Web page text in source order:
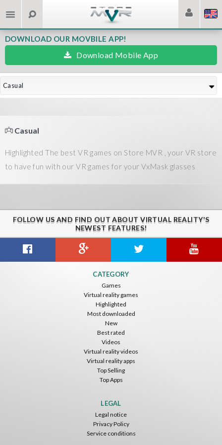
DOWNLOAD OUR MOVBILE APP!
Download Mobile App
Casual
Casual
Highlighted The best VR games on Store MVR , your VR store
to have fun with our VR games for your VxMask glasses
FOLLOW US AND FIND OUT ABOUT VIRTUAL REALITY'S
NEWEST FEATURES!
CATEGORY
Games
Virtual reality games
Highlighted
Most downloaded
New
Best rated
Videos
Virtual reality videos
Virtual reality apps
Top Selling
Top Apps
LEGAL
Legal notice
Privacy Policy
Service conditions